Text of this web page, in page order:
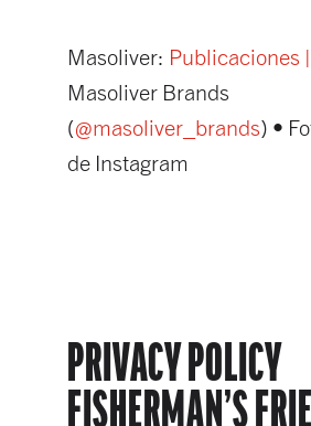
Masoliver: Publicaciones
Masoliver Brands
(@masoliver_brands) •
de Instagram
PRIVACY POLICY
FISHERMAN’S